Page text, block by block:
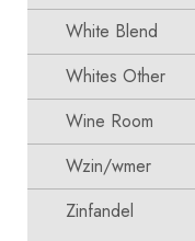
White Blend
Whites Other
Wine Room
Wzin/wmer
Zinfandel